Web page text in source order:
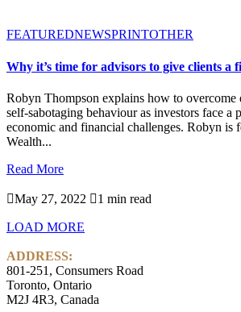
FEATUREDNEWSPRINTOTHER
Why it’s time for advisors to give clients a
Robyn Thompson explains how to overcome
self-sabotaging behaviour as investors face a
economic and financial challenges. Robyn is
Wealth...
Read More
May 27, 2022 1 min read
LOAD MORE
ADDRESS:
801-251, Consumers Road
Toronto, Ontario
M2J 4R3, Canada